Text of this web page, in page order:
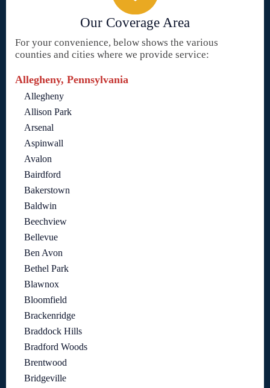
Our Coverage Area
For your convenience, below shows the various
counties and cities where we provide service:
Allegheny, Pennsylvania
Allegheny
Allison Park
Arsenal
Aspinwall
Avalon
Bairdford
Bakerstown
Baldwin
Beechview
Bellevue
Ben Avon
Bethel Park
Blawnox
Bloomfield
Brackenridge
Braddock Hills
Bradford Woods
Brentwood
Bridgeville